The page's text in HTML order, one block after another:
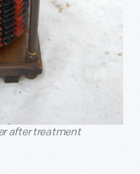
after treatment